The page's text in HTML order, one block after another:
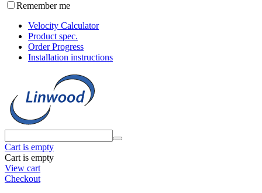
Remember me
Velocity Calculator
Product spec.
Order Progress
Installation instructions
Cart is empty
Cart is empty
View cart
Checkout